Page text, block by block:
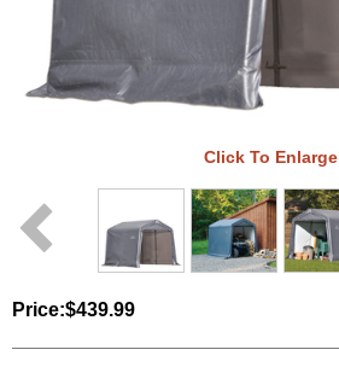
Click To Enlarge
Price:$439.99